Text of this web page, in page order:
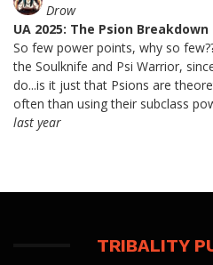
Drow
UA 2025: The Psion Breakdown
So few power points, why so
the Soulknife and Psi Warrior,
do...is it just that Psions are
often than using their subclass
last year
TRIBALITY